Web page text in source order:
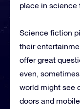
place in science
Science fiction
their
offer great
even,
world might see
doors and